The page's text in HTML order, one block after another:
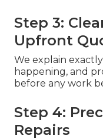
Step 3:
Upfront
We explain
happening, and
before any work
Step 4:
Repairs